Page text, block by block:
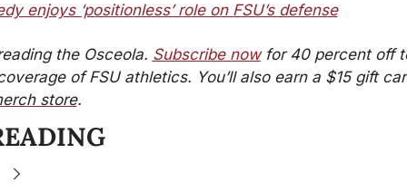
enjoys ‘positionless’ role on FSU’s defense
the Osceola. Subscribe now for 40 percent off
store.